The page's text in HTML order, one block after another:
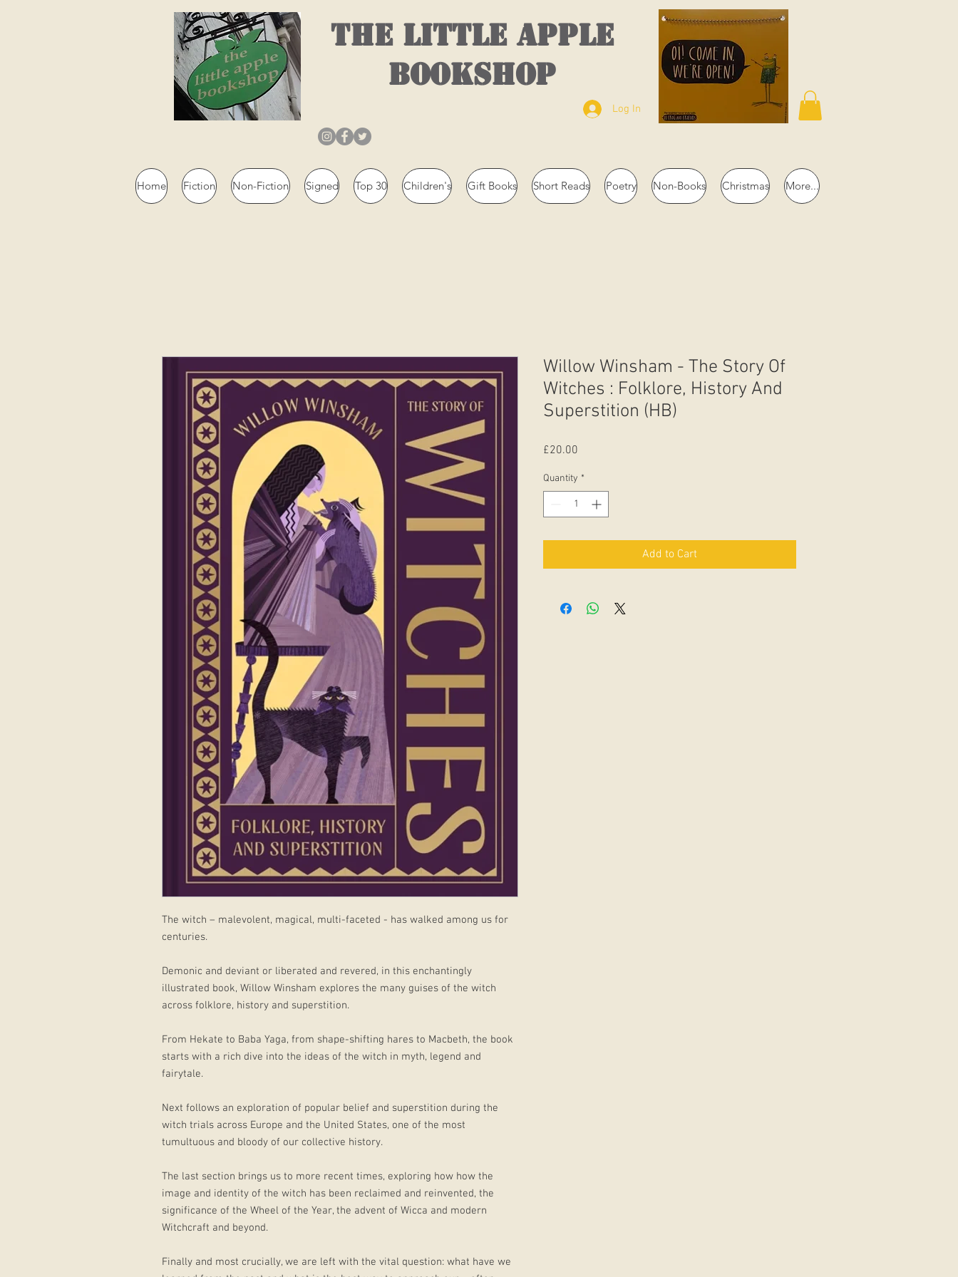
THE LITTLE APPLE
BOOKSHOP
Log In
Home Fiction Non-Fiction Signed Top 30 Children's Gift Books Short Reads Poetry Non-Books Christmas More...
The witch – malevolent, magical, multi-faceted - has walked among us for
centuries.
Demonic and deviant or liberated and revered, in this enchantingly
illustrated book, Willow Winsham explores the many guises of the witch
across folklore, history and superstition.
From Hekate to Baba Yaga, from shape-shifting hares to Macbeth, the book
starts with a rich dive into the ideas of the witch in myth, legend and
fairytale.
Next follows an exploration of popular belief and superstition during the
witch trials across Europe and the United States, one of the most
tumultuous and bloody of our collective history.
The last section brings us to more recent times, exploring how how the
image and identity of the witch has been reclaimed and reinvented, the
significance of the Wheel of the Year, the advent of Wicca and modern
Witchcraft and beyond.
Finally and most crucially, we are left with the vital question: what have we
Willow Winsham - The Story Of
Witches : Folklore, History And
Superstition (HB)
£20.00
Quantity *
Add to Cart